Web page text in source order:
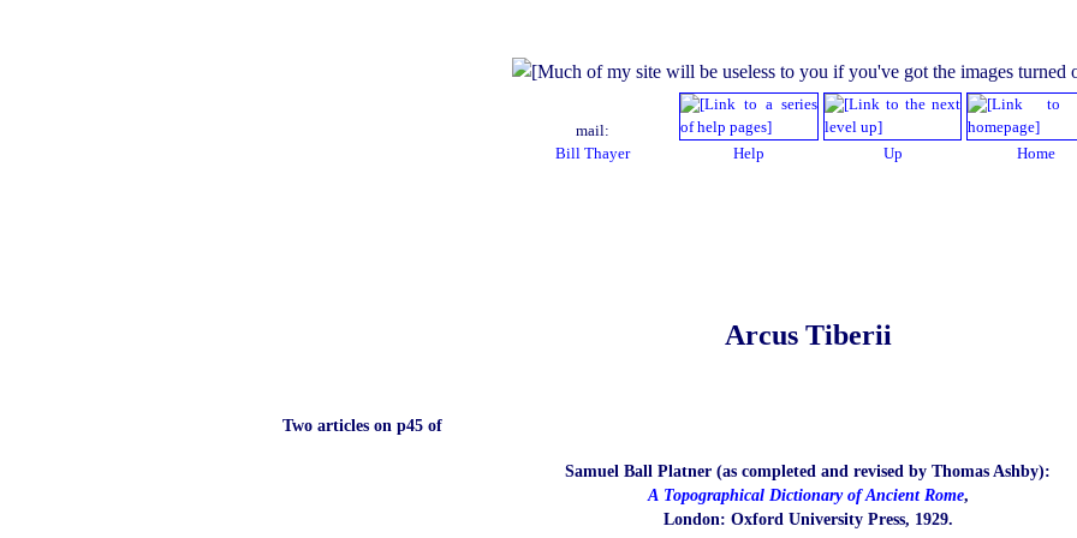
mail:
Bill Thayer
Help Up Home
Arcus Tiberii
Two articles on p45 of
Samuel Ball Platner (as completed and revised by Thomas Ashby):
A Topographical Dictionary of Ancient Rome,
London: Oxford University Press, 1929.